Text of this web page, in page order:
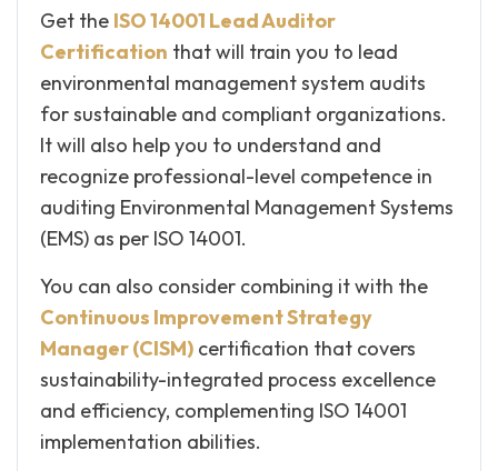
Get the ISO 14001 Lead Auditor
Certification that will train you to lead
environmental management system audits
for sustainable and compliant organizations.
It will also help you to understand and
recognize professional-level competence in
auditing Environmental Management Systems
(EMS) as per ISO 14001.
You can also consider combining it with the
Continuous Improvement Strategy
Manager (CISM) certification that covers
sustainability-integrated process excellence
and efficiency, complementing ISO 14001
implementation abilities.